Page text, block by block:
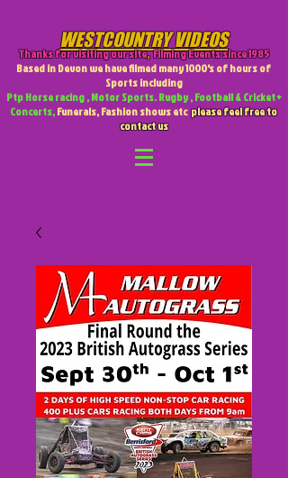
WESTCOUNTRY VIDEOS
Thanks for visiting our site,Filming Events since 1985
Based in Devon we have filmed many 1000's of hours of
Sports including
Ptp Horse racing , Motor Sports. Rugby , Football & Cricket +
Concerts,Funerals, Fashion shows etcplease feel free to
contact us